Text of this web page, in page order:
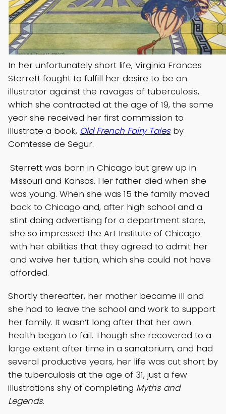
In her unfortunately short life, Virginia Frances
Sterrett fought to fulfill her desire to be an
illustrator against the ravages of tuberculosis,
which she contracted at the age of 19, the same
year she received her first commission to
illustrate a book, Old French Fairy Talesby
Comtesse de Segur.
Sterrett was born in Chicago but grew up in
Missouri and Kansas. Her father died when she
was young. When she was 15 the family moved
back to Chicago and, after high school and a
stint doing advertising for a department store,
she so impressed the Art Institute of Chicago
with her abilities that they agreed to admit her
and waive her tuition, which she could not have
afforded.
Shortly thereafter, her mother became ill and
she had to leave the school and work to support
her family. It wasn’t long after that her own
health began to fail. Though she recovered to a
large extent after time in a sanatorium, and had
several productive years, her life was cut short by
the tuberculosis at the age of 31, just a few
illustrations shy of completing Myths and
Legends.